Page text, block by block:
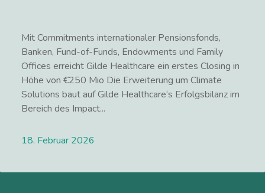
Mit Commitments internationaler Pensionsfonds,
Banken, Fund-of-Funds, Endowments und Family
Offices erreicht Gilde Healthcare ein erstes Closing in
Höhe von €250 Mio Die Erweiterung um Climate
Solutions baut auf Gilde Healthcare‘s Erfolgsbilanz im
Bereich des Impact...
18. Februar 2026